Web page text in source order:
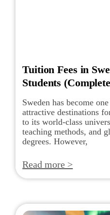
Tuition Fees in
Students
Sweden has become
attractive destinations
to its world-class
teaching methods, and
degrees. However,
Read more >